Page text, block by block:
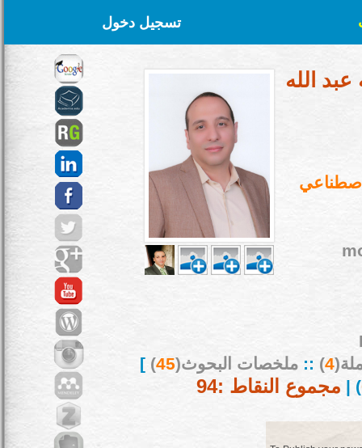
تسجيل دخول
الله
4
)
:: ملخصات البحوث(45
)
]
) | مجموع النقاط :94